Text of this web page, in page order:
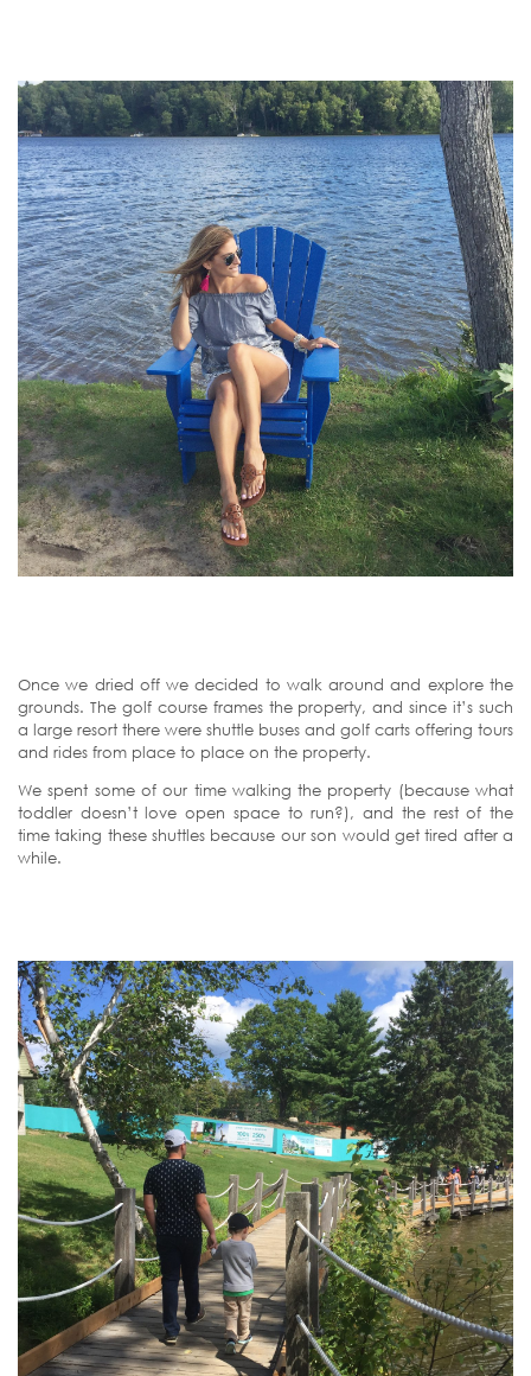
Once we dried off we decided to walk around and explore the
grounds. The golf course frames the property, and since it’s such
a large resort there were shuttle buses and golf carts offering tours
and rides from place to place on the property.
We spent some of our time walking the property (because what
toddler doesn’t love open space to run?), and the rest of the
time taking these shuttles because our son would get tired after a
while.